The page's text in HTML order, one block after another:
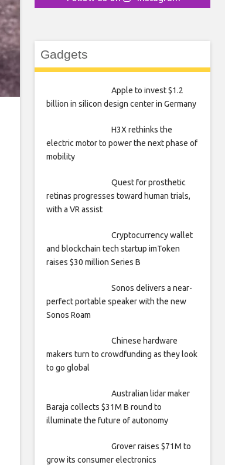
Gadgets
Apple to invest $1.2
billion in silicon design center in Germany
H3X rethinks the
electric motor to power the next phase of
mobility
Quest for prosthetic
retinas progresses toward human trials,
with a VR assist
Cryptocurrency wallet
and blockchain tech startup imToken
raises $30 million Series B
Sonos delivers a near-
perfect portable speaker with the new
Sonos Roam
Chinese hardware
makers turn to crowdfunding as they look
to go global
Australian lidar maker
Baraja collects $31M B round to
illuminate the future of autonomy
Grover raises $71M to
grow its consumer electronics